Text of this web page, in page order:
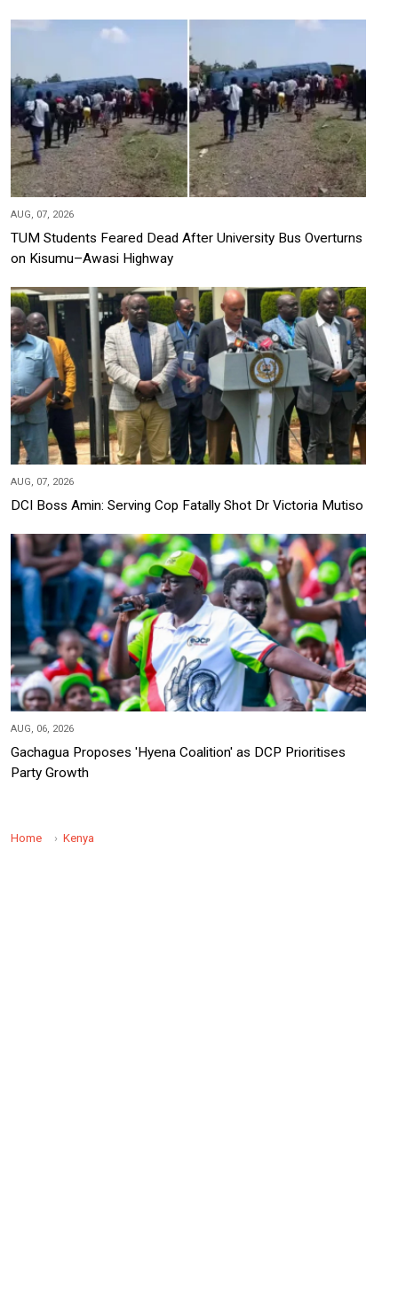
AUG, 07, 2026
TUM Students Feared Dead After University Bus Overturns
on Kisumu–Awasi Highway
AUG, 07, 2026
DCI Boss Amin: Serving Cop Fatally Shot Dr Victoria Mutiso
AUG, 06, 2026
Gachagua Proposes 'Hyena Coalition' as DCP Prioritises
Party Growth
Home Kenya